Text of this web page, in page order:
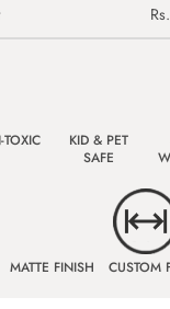
KID & PET
SAFE
MATTE FINISH CUSTOM